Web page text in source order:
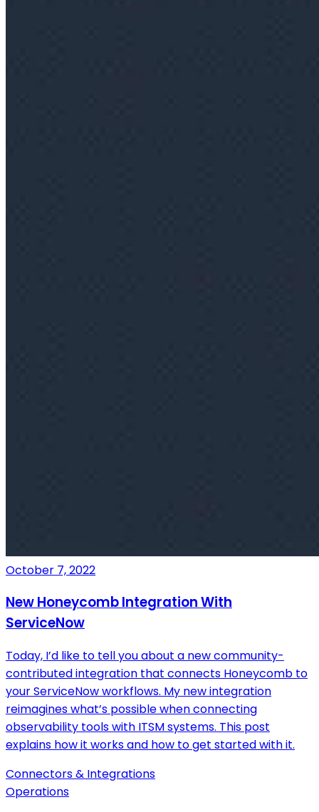
October 7, 2022
New Honeycomb Integration With
ServiceNow
Today, I’d like to tell you about a new community-
contributed integration that connects Honeycomb to
your ServiceNow workflows. My new integration
reimagines what’s possible when connecting
observability tools with ITSM systems. This post
explains how it works and how to get started with it.
Connectors & Integrations
Operations